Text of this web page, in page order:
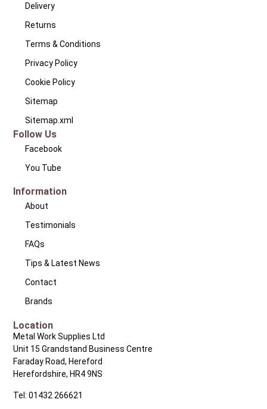
Delivery
Returns
Terms & Conditions
Privacy Policy
Cookie Policy
Sitemap
Sitemap.xml
Follow Us
Facebook
You Tube
Information
About
Testimonials
FAQs
Tips & Latest News
Contact
Brands
Location
Metal Work Supplies Ltd
Unit 15 Grandstand Business Centre
Faraday Road, Hereford
Herefordshire, HR4 9NS
Tel: 01432 266621